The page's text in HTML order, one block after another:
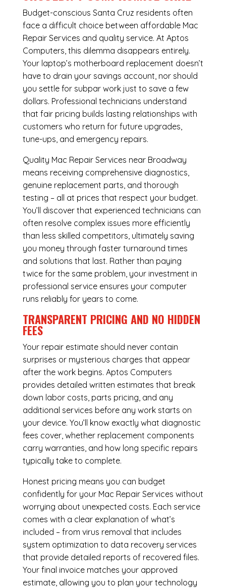
Budget-conscious Santa Cruz residents often
face a difficult choice between affordable Mac
Repair Services and quality service. At Aptos
Computers, this dilemma disappears entirely.
Your laptop’s motherboard replacement doesn’t
have to drain your savings account, nor should
you settle for subpar work just to save a few
dollars. Professional technicians understand
that fair pricing builds lasting relationships with
customers who return for future upgrades,
tune-ups, and emergency repairs.
Quality Mac Repair Services near Broadway
means receiving comprehensive diagnostics,
genuine replacement parts, and thorough
testing – all at prices that respect your budget.
You’ll discover that experienced technicians can
often resolve complex issues more efficiently
than less skilled competitors, ultimately saving
you money through faster turnaround times
and solutions that last. Rather than paying
twice for the same problem, your investment in
professional service ensures your computer
runs reliably for years to come.
TRANSPARENT PRICING AND NO HIDDEN
FEES
Your repair estimate should never contain
surprises or mysterious charges that appear
after the work begins. Aptos Computers
provides detailed written estimates that break
down labor costs, parts pricing, and any
additional services before any work starts on
your device. You’ll know exactly what diagnostic
fees cover, whether replacement components
carry warranties, and how long specific repairs
typically take to complete.
Honest pricing means you can budget
confidently for your Mac Repair Services without
worrying about unexpected costs. Each service
comes with a clear explanation of what’s
included – from virus removal that includes
system optimization to data recovery services
that provide detailed reports of recovered files.
Your final invoice matches your approved
estimate, allowing you to plan your technology